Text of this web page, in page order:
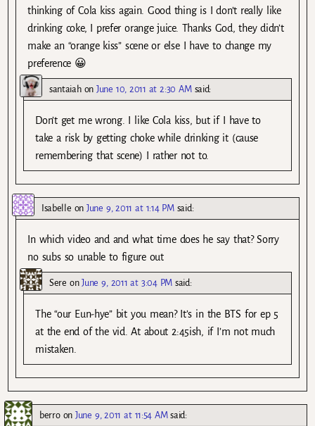
thinking of Cola kiss again. Good thing is I don’t really like
drinking coke, I prefer orange juice. Thanks God, they didn’t
make an “orange kiss” scene or else I have to change my
preference 😀
santaiahonJune 10, 2011 at 2:30 AM said:
Don’t get me wrong. I like Cola kiss, but if I have to
take a risk by getting choke while drinking it (cause
remembering that scene) I rather not to.
Isabelle onJune 9, 2011 at 1:14 PM said:
In which video and and what time does he say that? Sorry
no subs so unable to figure out
Sere onJune 9, 2011 at 3:04 PM said:
The “our Eun-hye” bit you mean? It’s in the BTS for ep 5
at the end of the vid. At about 2:45ish, if I’m not much
mistaken.
berroonJune 9, 2011 at 11:54 AM said: